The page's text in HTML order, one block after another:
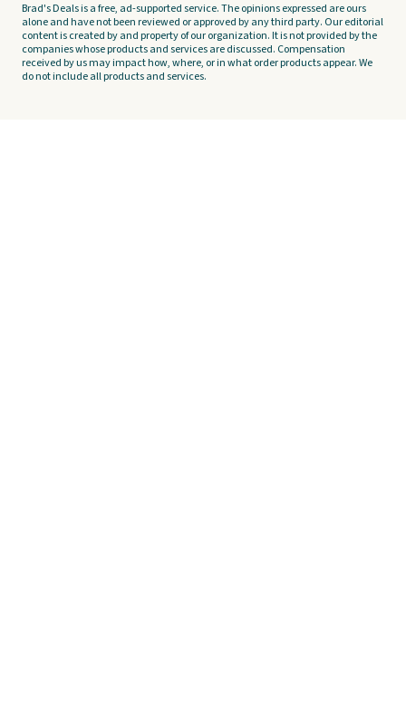
Brad's Deals is a free, ad-supported service. The opinions expressed are ours
alone and have not been reviewed or approved by any third party. Our editorial
content is created by and property of our organization. It is not provided by the
companies whose products and services are discussed. Compensation
received by us may impact how, where, or in what order products appear. We
do not include all products and services.